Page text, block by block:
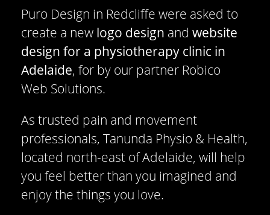
Puro Design in Redcliffe were asked to
create a new logo design and website
design for a physiotherapy clinic in
Adelaide, for by our partner Robico
Web Solutions.
As trusted pain and movement
professionals, Tanunda Physio & Health,
located north-east of Adelaide, will help
you feel better than you imagined and
enjoy the things you love.